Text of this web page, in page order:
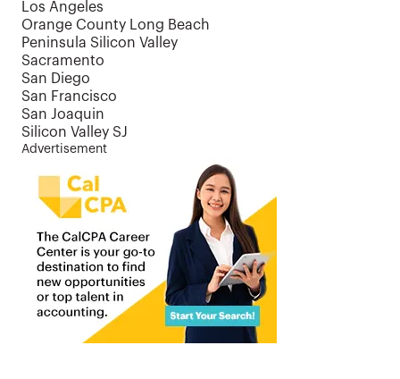
Los Angeles
Orange County Long Beach
Peninsula Silicon Valley
Sacramento
San Diego
San Francisco
San Joaquin
Silicon Valley SJ
Advertisement